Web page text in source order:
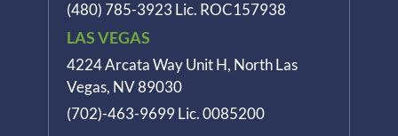
(480) 785-3923 Lic. ROC157938
LAS VEGAS
4224 Arcata Way Unit H, North Las
Vegas, NV 89030
(702)-463-9699 Lic. 0085200